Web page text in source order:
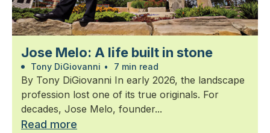
Jose Melo: A life built in stone
Tony DiGiovanni • 7 min read
By Tony DiGiovanni In early 2026, the landscape
profession lost one of its true originals. For
decades, Jose Melo, founder...
Read more